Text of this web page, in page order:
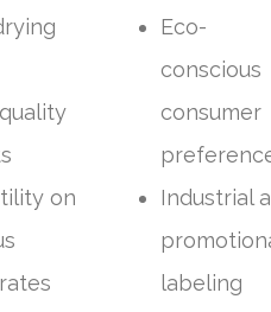
on
Eco-
conscious
consumer
Industrial
labeling